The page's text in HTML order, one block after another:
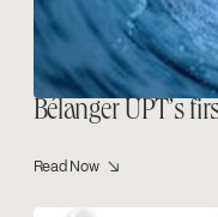
Bélanger UPT’s
Read Now ↘